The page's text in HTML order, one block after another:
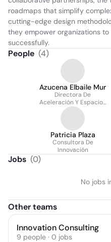
roadmaps that simplify
cutting-edge design
they empower organizations
successfully.
People (4)
Azucena Elbaile Mur
Directora De
Aceleración Y Espacios
De Innovación
Patricia Plaza
Consultora De
Innovación
Jobs (0)
No jobs
Other teams
Innovation Consulting
9 people · 0 jobs